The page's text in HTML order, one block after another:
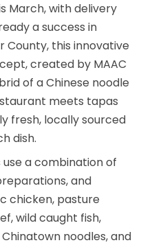
March, with delivery
a success in
County, this innovative
created by MAAC
of a Chinese noodle
meets tapas
fresh, locally sourced
dish.
use a combination of
and
chicken, pasture
wild caught fish,
noodles, and